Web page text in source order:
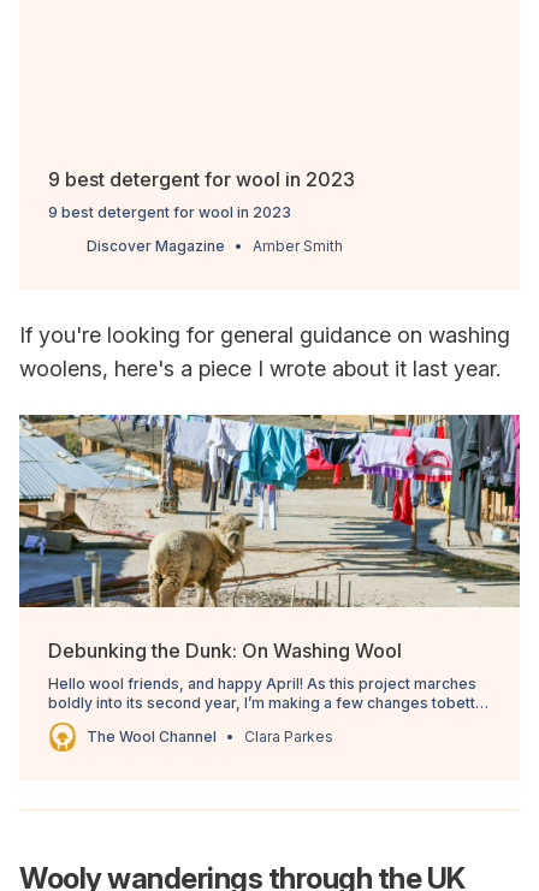
9 best detergent for wool in 2023
9 best detergent for wool in 2023
Discover Magazine
Amber Smith
If you're looking for general guidance on washing
woolens, here's a piece I wrote about it last year.
Debunking the Dunk: On Washing Wool
Hello wool friends, and happy April! As this project marches
boldly into its second year, I’m making a few changes tobetter
serve the overall mission. The free Weekly Shorts email will
be replacedwith a monthly email covering a juicy wool topic
The Wool Channel Clara Parkes
Wooly wanderings through the UK